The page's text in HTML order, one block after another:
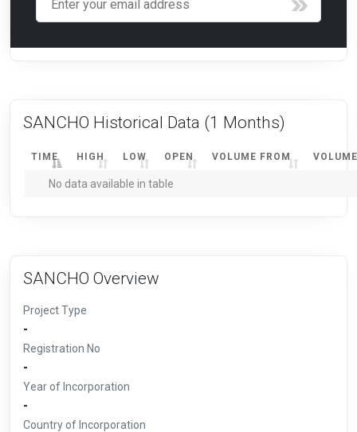
SANCHO Historical Data (1 Months)
TIME HIGH LOW OPEN VOLUME FROM
No data available in table
SANCHO Overview
Project Type
-
Registration No
-
Year of Incorporation
-
Country of Incorporation